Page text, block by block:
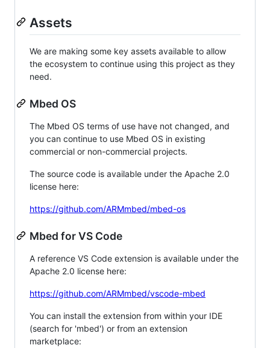
Assets
We are making some key assets available to allow
the ecosystem to continue using this project as they
need.
Mbed OS
The Mbed OS terms of use have not changed, and
you can continue to use Mbed OS in existing
commercial or non-commercial projects.
The source code is available under the Apache 2.0
license here:
https://github.com/ARMmbed/mbed-os
Mbed for VS Code
A reference VS Code extension is available under the
Apache 2.0 license here:
https://github.com/ARMmbed/vscode-mbed
You can install the extension from within your IDE
(search for 'mbed') or from an extension
marketplace: